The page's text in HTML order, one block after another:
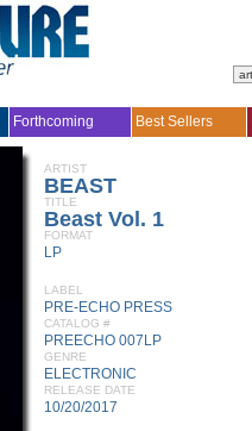
Forthcoming Best Sellers
ARTIST
BEAST
TITLE
Beast Vol. 1
FORMAT
LP
LABEL
PRE-ECHO PRESS
CATALOG #
PREECHO 007LP
GENRE
ELECTRONIC
RELEASE DATE
10/20/2017